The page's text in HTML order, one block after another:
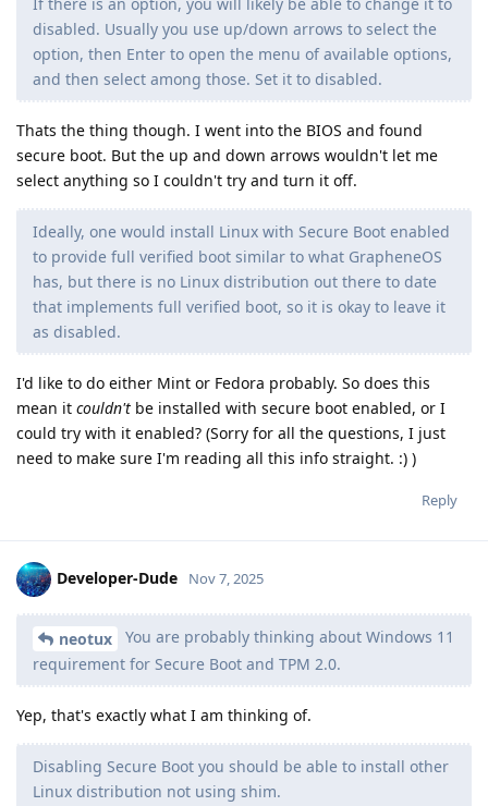
disabled. Usually you use up/down arrows to select the
option, then Enter to open the menu of available options,
and then select among those. Set it to disabled.
Thats the thing though. I went into the BIOS and found
secure boot. But the up and down arrows wouldn't let me
select anything so I couldn't try and turn it off.
Ideally, one would install Linux with Secure Boot enabled
to provide full verified boot similar to what GrapheneOS
has, but there is no Linux distribution out there to date
that implements full verified boot, so it is okay to leave it
as disabled.
I'd like to do either Mint or Fedora probably. So does this
mean it couldn't be installed with secure boot enabled, or I
could try with it enabled? (Sorry for all the questions, I just
need to make sure I'm reading all this info straight. :) )
Reply
Developer-Dude Nov 7, 2025
neotux
You are probably thinking about Windows 11
requirement for Secure Boot and TPM 2.0.
Yep, that's exactly what I am thinking of.
Disabling Secure Boot you should be able to install other
Linux distribution not using shim.